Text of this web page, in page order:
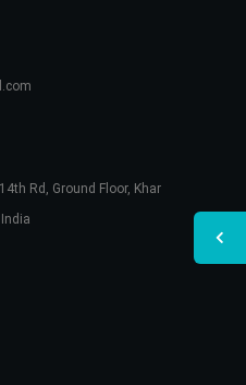
Rd, Ground Floor, Khar